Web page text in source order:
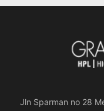
Jln Sparman no 28